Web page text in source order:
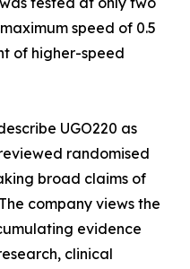
speed of 0.5
of higher-speed
UGO220 as
randomised
broad claims of
company views the
evidence
clinical